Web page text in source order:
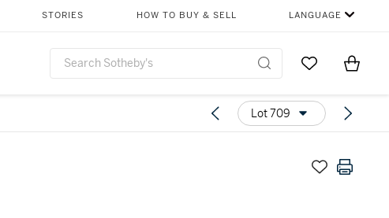
STORIES HOW TO BUY & SELL LANGUAGE
Go to MyItems
Lot 709